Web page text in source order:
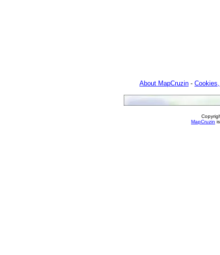
About MapCruzin -
MapCruzin